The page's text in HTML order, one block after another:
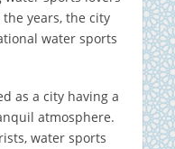
years, the city
water sports
as a city having a
atmosphere.
water sports